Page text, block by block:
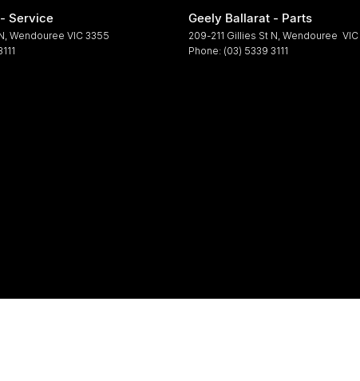
Service
, Wendouree VIC 3355
Geely Ballarat - Parts
209-211 Gillies St N, Wendouree VIC
Phone: (03) 5339 3111